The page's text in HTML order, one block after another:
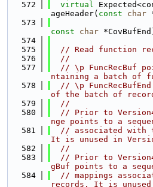
  572
virtual
ageHeader( const char
  573
const
char
  574
  575
// Read function
  576
//
  577
// \p FuncRecBuf
ntaining a batch of
  578
// \p
of the batch of
  579
//
  580
// Prior to
nge points to a
  581
// associated with
It is unused in
  582
//
  583
// Prior to
gBuf points to a
  584
// mappings
records. It is